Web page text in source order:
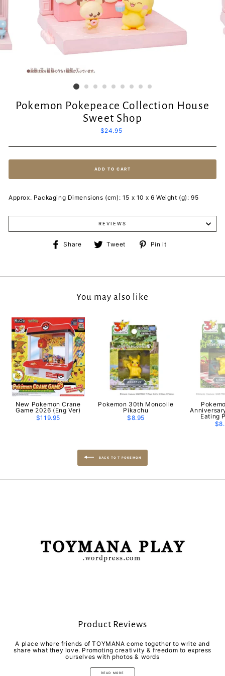
Pokemon Pokepeace Collection House
Sweet Shop
Regular
$24.95
ADD TO CART
Approx. Packaging Dimensions (cm): 15 x 10 x 6 Weight (g): 95
REVIEWS
Share
ShareTweet
TweetPin it
You may also like
New Pokemon Crane
Game 2026 (Eng Ver)
$119.95
Pokemon 30th Moncolle
Pikachu
$8.95
Eating
BACK TO T POKEMON
Product Reviews
A place where friends of TOYMANA come together to write and
share what they love. Promoting creativity & freedom to express
ourselves with photos & words
READ MORE